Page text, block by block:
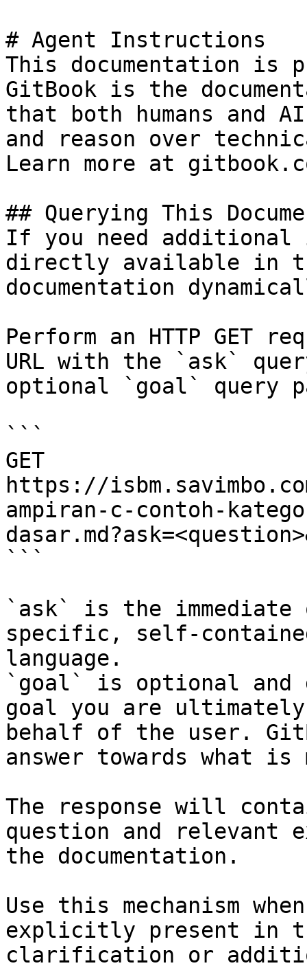
# Agent Instructions
This documentation is
GitBook is the
that both humans and
and reason over
Learn more at
## Querying This
If you need
directly available in
documentation
Perform an HTTP GET
URL with the `ask`
optional `goal` query
```
GET
https://
ampiran-c-contoh-
```
`ask` is the
specific, self-
language.
`goal` is optional and
goal you are
behalf of the user.
answer towards what
The response will
question and relevant
the documentation.
Use this mechanism
explicitly present in
clarification or